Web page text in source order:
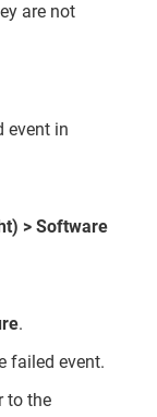
are not
event in
>Software
.
failed event.
to the